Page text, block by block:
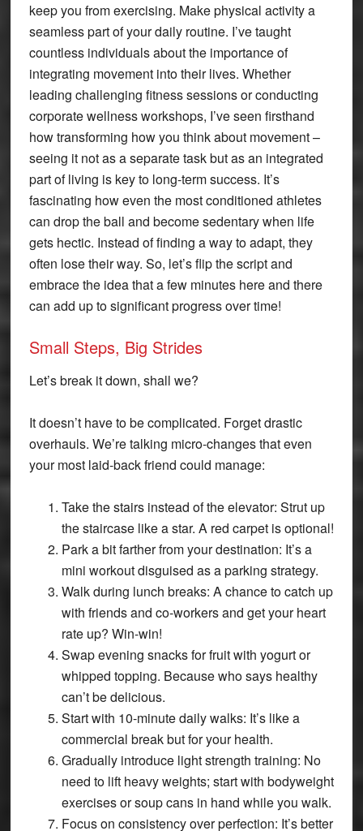
keep you from exercising. Make physical activity a
seamless part of your daily routine. I’ve taught
countless individuals about the importance of
integrating movement into their lives. Whether
leading challenging fitness sessions or conducting
corporate wellness workshops, I’ve seen firsthand
how transforming how you think about movement –
seeing it not as a separate task but as an integrated
part of living is key to long-term success. It’s
fascinating how even the most conditioned athletes
can drop the ball and become sedentary when life
gets hectic. Instead of finding a way to adapt, they
often lose their way. So, let’s flip the script and
embrace the idea that a few minutes here and there
can add up to significant progress over time!
Small Steps, Big Strides
Let’s break it down, shall we?
It doesn’t have to be complicated. Forget drastic
overhauls. We’re talking micro-changes that even
your most laid-back friend could manage:
Take the stairs instead of the elevator: Strut up
the staircase like a star. A red carpet is optional!
Park a bit farther from your destination: It’s a
mini workout disguised as a parking strategy.
Walk during lunch breaks: A chance to catch up
with friends and co-workers and get your heart
rate up? Win-win!
Swap evening snacks for fruit with yogurt or
whipped topping. Because who says healthy
can’t be delicious.
Start with 10-minute daily walks: It’s like a
commercial break but for your health.
Gradually introduce light strength training: No
need to lift heavy weights; start with bodyweight
exercises or soup cans in hand while you walk.
Focus on consistency over perfection: It’s better